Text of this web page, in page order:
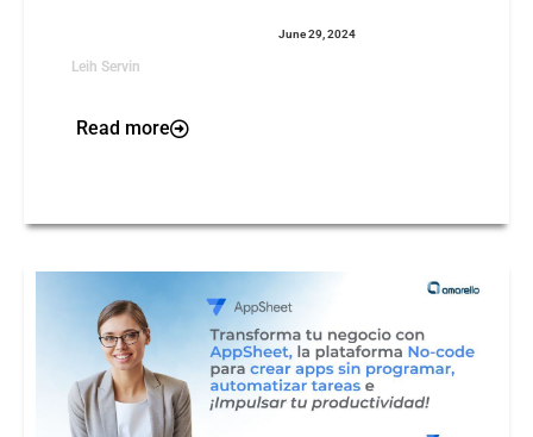
Leih Servin
June 29, 2024
Read more